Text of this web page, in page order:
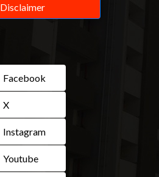
Disclaimer
Facebook
X
Instagram
Youtube